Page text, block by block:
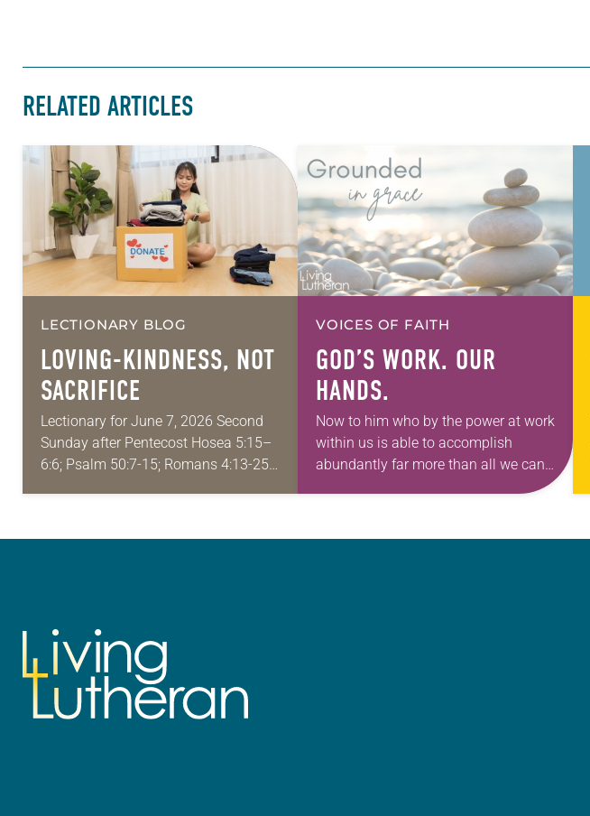
RELATED ARTICLES
LECTIONARY BLOG
LOVING-KINDNESS, NOT
SACRIFICE
Lectionary for June 7, 2026 Second
Sunday after Pentecost Hosea 5:15–
6:6; Psalm 50:7-15; Romans 4:13-25;
VOICES OF FAITH
GOD’S WORK. OUR
HANDS.
Now to him who by the power at work
within us is able to accomplish
abundantly far more than all we can